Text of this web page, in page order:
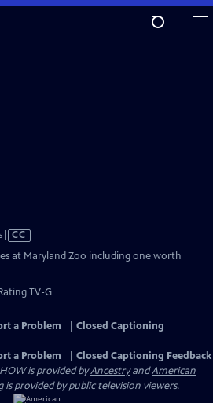
Video
CC
at Maryland Zoo including one worth
TV-G
a Problem
Closed Captioning
a Problem
Closed Captioning Feedback
is provided byAncestryandAmerican
provided by public television viewers.